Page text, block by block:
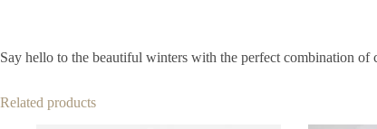
Say hello to the beautiful winters with the perfect combination
Related products